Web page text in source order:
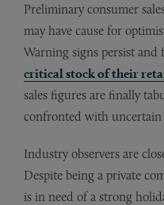
Preliminary consumer
may have cause for
Warning signs persist and
critical stock of their
sales figures are finally
confronted with uncertain
Industry observers are
Despite being a private
is in need of a strong